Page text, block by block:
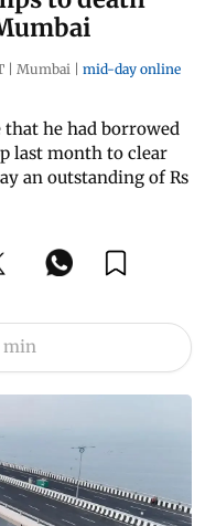
| Mumbai | mid-day online
he had borrowed
last month to clear
an outstanding of Rs
min